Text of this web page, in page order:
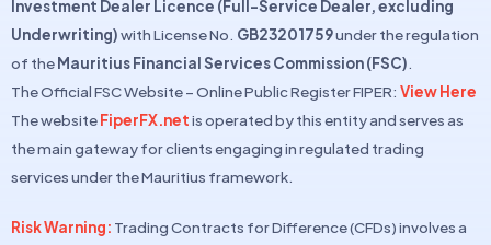
Investment Dealer Licence (Full-Service Dealer, excluding
Underwriting)with License No. GB23201759under the regulation
of theMauritius Financial Services Commission (FSC).
The Official FSC Website – Online Public Register FIPER: View Here
The websiteFiperFX.netis operated by this entity and serves as
the main gateway for clients engaging in regulated trading
services under the Mauritius framework.
Risk Warning: Trading Contracts for Difference (CFDs) involves a